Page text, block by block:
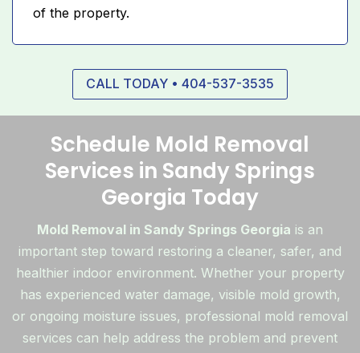
of the property.
CALL TODAY • 404-537-3535
Schedule Mold Removal
Services in Sandy Springs
Georgia Today
Mold Removal in Sandy Springs Georgia is an
important step toward restoring a cleaner, safer, and
healthier indoor environment. Whether your property
has experienced water damage, visible mold growth,
or ongoing moisture issues, professional mold removal
services can help address the problem and prevent